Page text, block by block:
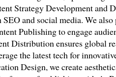
Strategy Development and
and social media. We
Publishing to engage
Distribution ensures global
the latest tech for
Design, we create